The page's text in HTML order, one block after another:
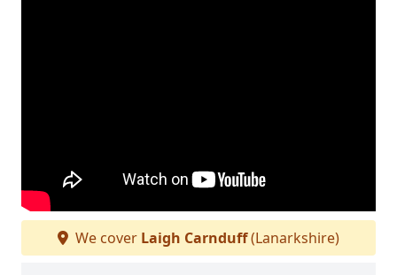
We cover Laigh Carnduff(Lanarkshire)